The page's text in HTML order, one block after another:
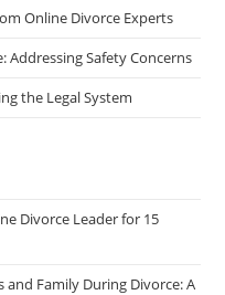
Online Divorce Experts
Addressing Safety Concerns
the Legal System
Divorce Leader for 15
and Family During Divorce: A